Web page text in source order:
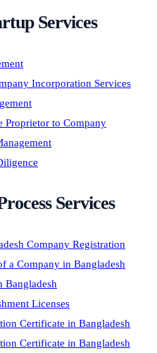
Services
Incorporation Services
Proprietor to Company
Services
Company Registration
a Company in Bangladesh
Bangladesh
Licenses
Certificate in Bangladesh
Certificate in Bangladesh